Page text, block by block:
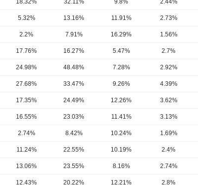
18.32% 32.11% 9.8% 2.44%
5.32% 13.16% 11.91% 2.73%
2.2% 7.91% 16.29% 1.56%
17.76% 16.27% 5.47% 2.7%
24.98% 48.48% 7.28% 2.92%
27.68% 33.47% 9.26% 4.39%
17.35% 24.49% 12.26% 3.62%
16.55% 23.03% 11.41% 3.13%
2.74% 8.42% 10.24% 1.69%
11.24% 22.55% 10.19% 2.4%
13.06% 23.55% 8.16% 2.74%
12.43% 20.22% 12.21% 2.8%